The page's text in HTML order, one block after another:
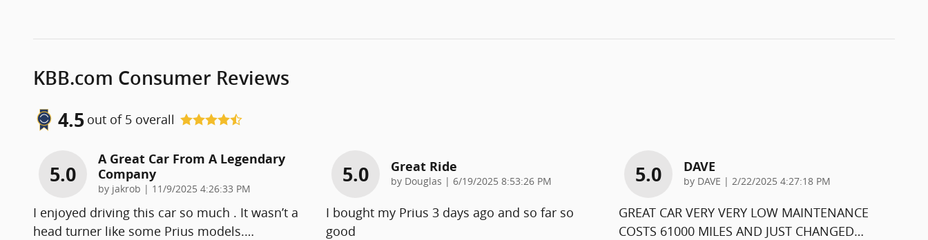
KBB.com Consumer Reviews
4.5 out of 5 overall
5.0
A Great Car From A Legendary
Company
by jakrob | on
11/9/2025 4:26:33 PM
I enjoyed driving this car so much . It wasn’t a
head turner like some Prius models.…
5.0 Great Ride
by Douglas | on
6/19/2025 8:53:26 PM
I bought my Prius 3 days ago and so far so
good
5.0 DAVE
by DAVE | on
2/22/2025 4:27:18 PM
GREAT CAR VERY VERY LOW MAINTENANCE
COSTS 61000 MILES AND JUST CHANGED…